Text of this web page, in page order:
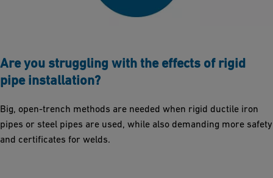
Are you struggling with the effects of rigid
pipe installation?
Big, open-trench methods are needed when rigid ductile iron
pipes or steel pipes are used, while also demanding more safety
and certificates for welds.